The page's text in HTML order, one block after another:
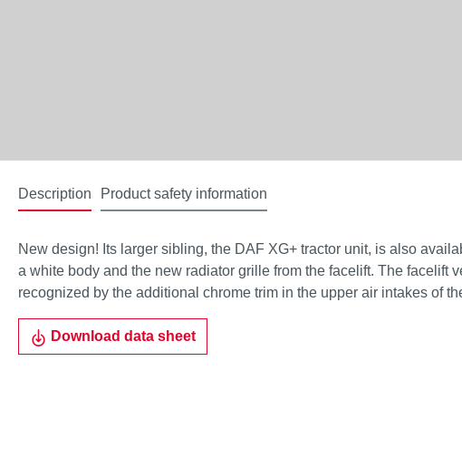
Description Product safety information
New design! Its larger sibling, the DAF XG+ tractor unit, is also
a white body and the new radiator grille from the facelift. The facelift
recognized by the additional chrome trim in the upper air intakes of
Download data sheet